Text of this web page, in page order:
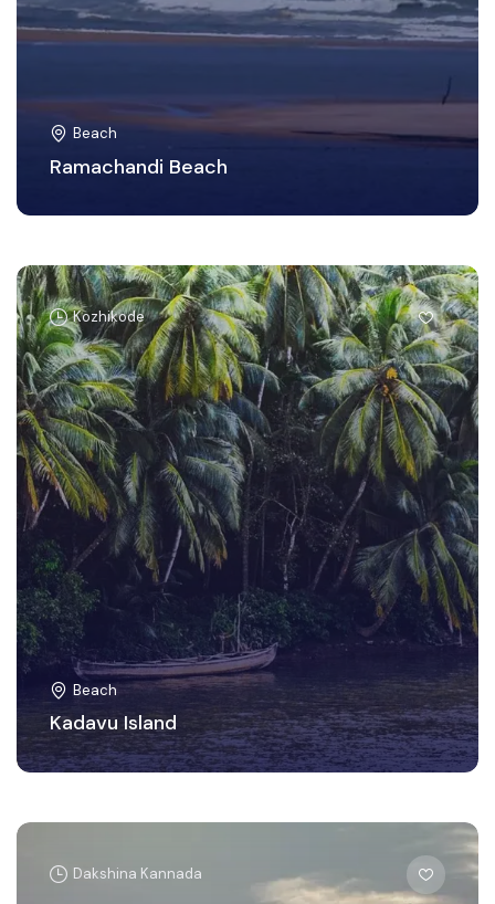
Beach
Ramachandi Beach
Kozhikode
Beach
Kadavu Island
Dakshina Kannada